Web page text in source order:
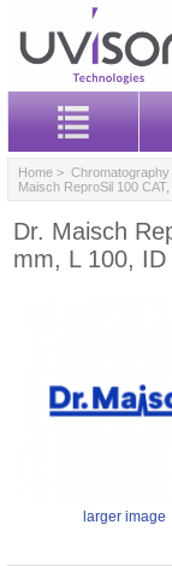
Home > Chromatography
Maisch ReproSil 100
Dr. Maisch
mm, L 100,
larger image